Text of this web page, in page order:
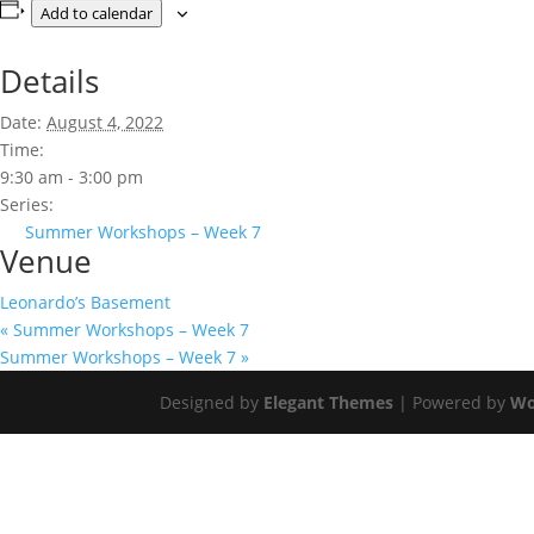
Add to calendar
Details
Date: August 4, 2022
Time:
9:30 am - 3:00 pm
Series:
Summer Workshops – Week 7
Venue
Leonardo’s Basement
« Summer Workshops – Week 7
Summer Workshops – Week 7 »
Designed by Elegant Themes | Powered by